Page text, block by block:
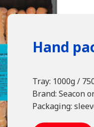
Hand
Tray: 1000g /
Brand: Seacon
Packaging: